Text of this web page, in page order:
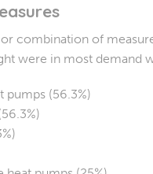
combination of
were in most demand
pumps (56.3%)